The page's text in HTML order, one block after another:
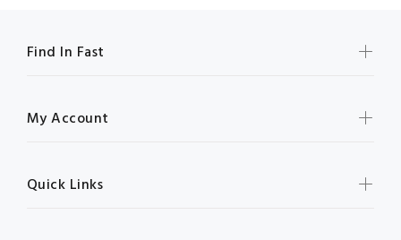
Find In Fast
My Account
Quick Links